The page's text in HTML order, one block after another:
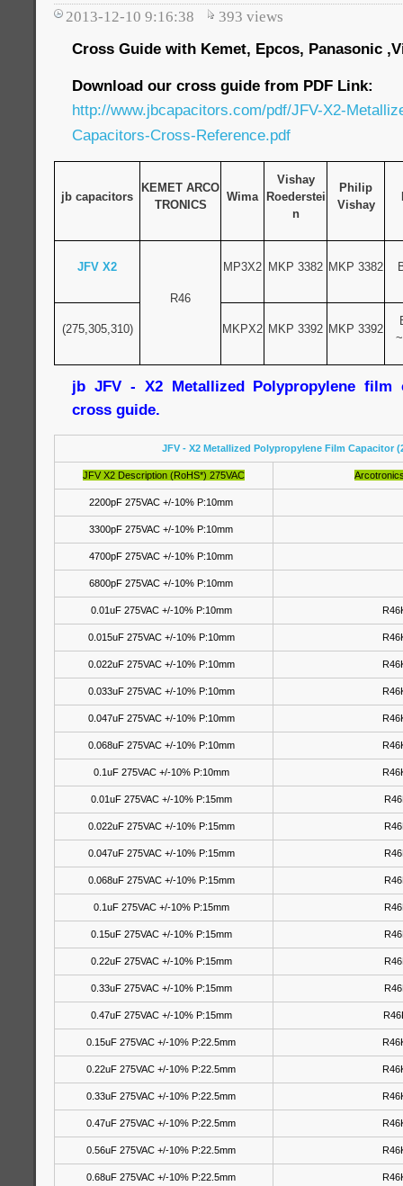
2013-12-10 9:16:38 393 views
Cross Guide with Kemet, Epcos, Panasonic
Download our cross guide from PDF Link:
http://www.jbcapacitors.com/pdf/JFV-X2-
Capacitors-Cross-Reference.pdf
jb capacitors
KEMET ARCO
TRONICS
Wima
Vishay
Roederstei
n
Philip
Vishay
JFV X2
R46
MP3X2 MKP 3382 MKP 3382
(275,305,310) MKPX2 MKP 3392 MKP 3392
jb JFV - X2 Metallized Polypropylene film
cross guide.
JFV - X2 Metallized Polypropylene Film Capacitor
JFV X2 Description (RoHS*) 275VAC
2200pF 275VAC +/-10% P:10mm
3300pF 275VAC +/-10% P:10mm
4700pF 275VAC +/-10% P:10mm
6800pF 275VAC +/-10% P:10mm
0.01uF 275VAC +/-10% P:10mm
0.015uF 275VAC +/-10% P:10mm
0.022uF 275VAC +/-10% P:10mm
0.033uF 275VAC +/-10% P:10mm
0.047uF 275VAC +/-10% P:10mm
0.068uF 275VAC +/-10% P:10mm
0.1uF 275VAC +/-10% P:10mm
0.01uF 275VAC +/-10% P:15mm
0.022uF 275VAC +/-10% P:15mm
0.047uF 275VAC +/-10% P:15mm
0.068uF 275VAC +/-10% P:15mm
0.1uF 275VAC +/-10% P:15mm
0.15uF 275VAC +/-10% P:15mm
0.22uF 275VAC +/-10% P:15mm
0.33uF 275VAC +/-10% P:15mm
0.47uF 275VAC +/-10% P:15mm
0.15uF 275VAC +/-10% P:22.5mm
0.22uF 275VAC +/-10% P:22.5mm
0.33uF 275VAC +/-10% P:22.5mm
0.47uF 275VAC +/-10% P:22.5mm
0.56uF 275VAC +/-10% P:22.5mm
0.68uF 275VAC +/-10% P:22.5mm